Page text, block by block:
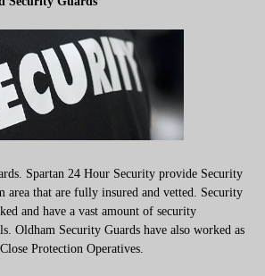
Spartan 24 Hour Security provide Security
area that are fully insured and vetted. Security
and have a vast amount of security
Oldham Security Guards have also worked as
Protection Operatives.